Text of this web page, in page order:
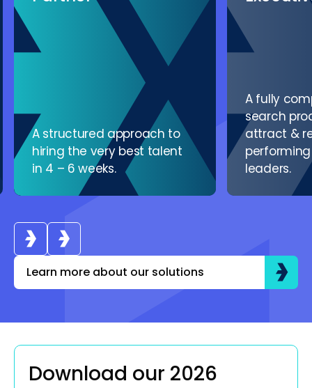
A structured approach to
hiring the very best talent
in 4 – 6 weeks.
A fully
search
attract &
leaders.
Learn more about our solutions
Download our 2026